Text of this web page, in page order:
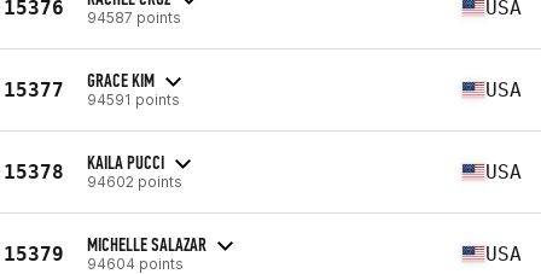
15376 94587 points USA
15377 GRACE KIM
94591 points USA
15378 KAILA PUCCI
94602 points USA
15379 MICHELLE SALAZAR
94604 points USA